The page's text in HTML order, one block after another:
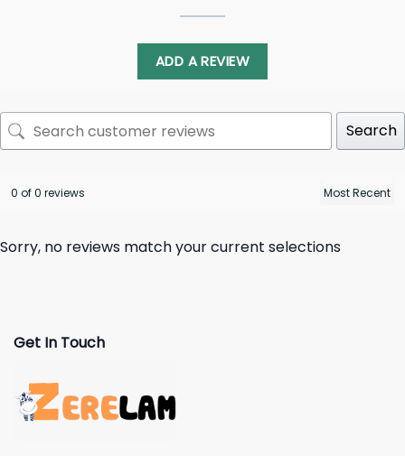
ADD A REVIEW
Search
0 of 0 reviews
Sorry, no reviews match your current selections
Get In Touch